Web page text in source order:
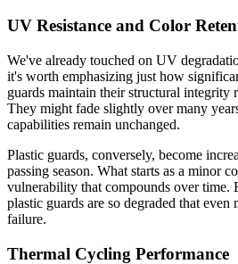
UV Resistance and Color
We've already touched on UV
it's worth emphasizing just how
guards maintain their structural integrity
They might fade slightly over many
capabilities remain unchanged.
Plastic guards, conversely, become
passing season. What starts as a minor
vulnerability that compounds over time.
plastic guards are so degraded that even
failure.
Thermal Cycling Performance